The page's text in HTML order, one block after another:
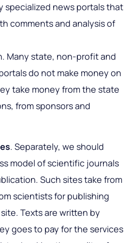
specialized news portals that
comments and analysis of
Many state, non-profit and
do not make money on
take money from the state
from sponsors and
. Separately, we should
model of scientific journals
Such sites take from
scientists for publishing
Texts are written by
goes to pay for the services